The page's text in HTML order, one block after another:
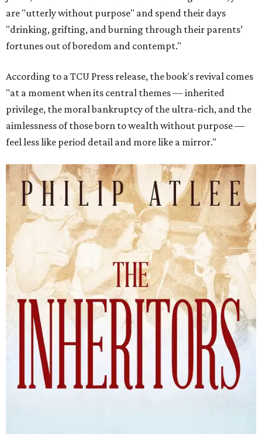
are "utterly without purpose" and spend their days
"drinking, grifting, and burning through their parents’
fortunes out of boredom and contempt."
According to a TCU Press release, the book's revival comes
"at a moment when its central themes — inherited
privilege, the moral bankruptcy of the ultra-rich, and the
aimlessness of those born to wealth without purpose —
feel less like period detail and more like a mirror."